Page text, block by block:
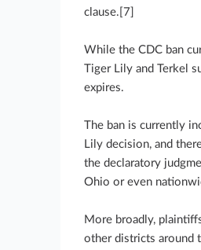
clause.[7]
While the CDC ban
Tiger Lily and Terkel
expires.
The ban is currently
Lily decision, and
the declaratory
Ohio or even
More broadly,
other districts around